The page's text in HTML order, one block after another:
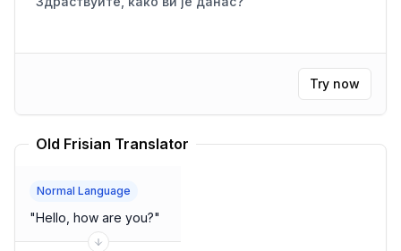
Try now
Old Frisian Translator
Normal Language
"Hello, how are you?"